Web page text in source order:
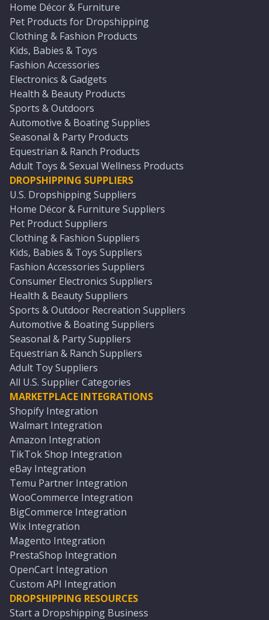
Home Décor & Furniture
Pet Products for Dropshipping
Clothing & Fashion Products
Kids, Babies & Toys
Fashion Accessories
Electronics & Gadgets
Health & Beauty Products
Sports & Outdoors
Automotive & Boating Supplies
Seasonal & Party Products
Equestrian & Ranch Products
Adult Toys & Sexual Wellness Products
DROPSHIPPING SUPPLIERS
U.S. Dropshipping Suppliers
Home Décor & Furniture Suppliers
Pet Product Suppliers
Clothing & Fashion Suppliers
Kids, Babies & Toys Suppliers
Fashion Accessories Suppliers
Consumer Electronics Suppliers
Health & Beauty Suppliers
Sports & Outdoor Recreation Suppliers
Automotive & Boating Suppliers
Seasonal & Party Suppliers
Equestrian & Ranch Suppliers
Adult Toy Suppliers
All U.S. Supplier Categories
MARKETPLACE INTEGRATIONS
Shopify Integration
Walmart Integration
Amazon Integration
TikTok Shop Integration
eBay Integration
Temu Partner Integration
WooCommerce Integration
BigCommerce Integration
Wix Integration
Magento Integration
PrestaShop Integration
OpenCart Integration
Custom API Integration
DROPSHIPPING RESOURCES
Start a Dropshipping Business